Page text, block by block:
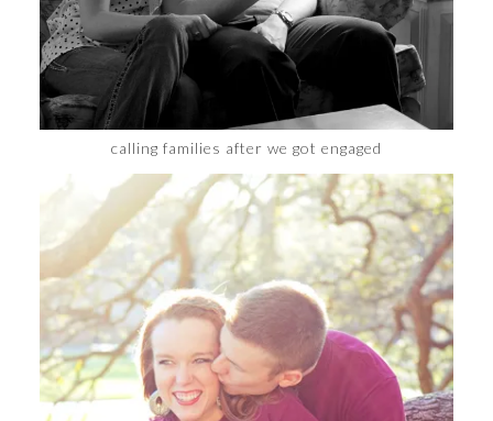
calling families after we got engaged